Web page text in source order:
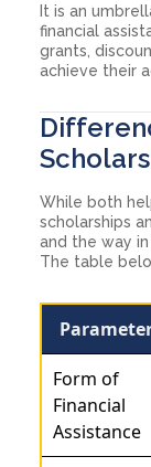
It is an
financial
grants,
achieve their
While both
scholarships
and the way
The table
Form of
Financial
Assistance